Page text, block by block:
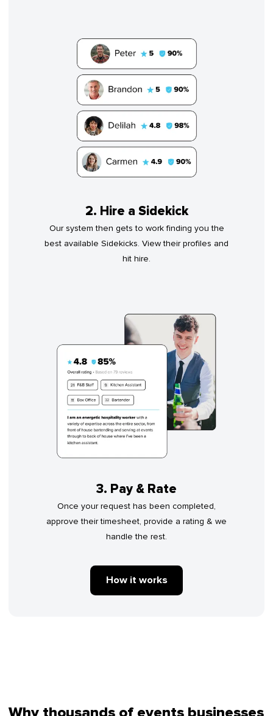
2. Hire a Sidekick
Our system then gets to work finding you the
best available Sidekicks. View their profiles and
hit hire.
3. Pay & Rate
Once your request has been completed,
approve their timesheet, provide a rating & we
handle the rest.
How it works
Why thousands of events businesses